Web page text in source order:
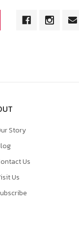
Story
Us
Us